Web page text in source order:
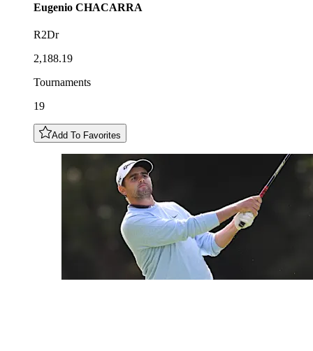
Eugenio CHACARRA
R2Dr
2,188.19
Tournaments
19
Add To Favorites